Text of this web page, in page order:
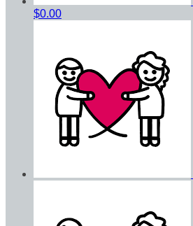
$0.00